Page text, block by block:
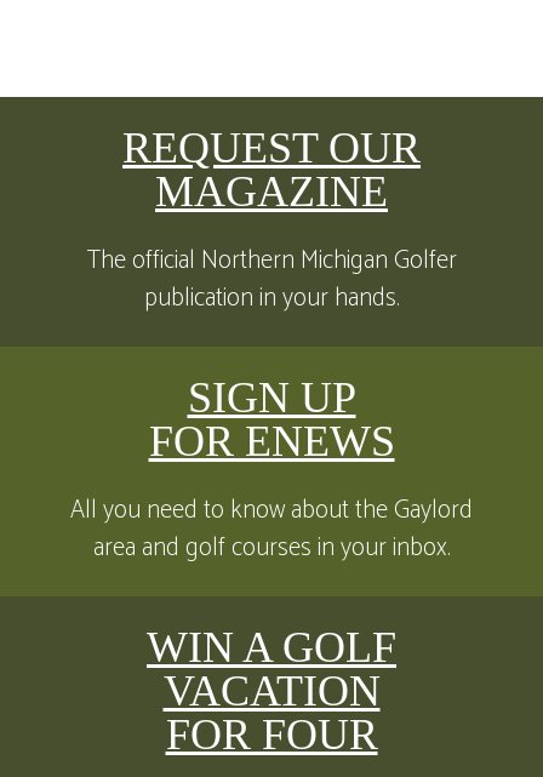
REQUEST OUR
MAGAZINE
The official Northern Michigan Golfer
publication in your hands.
SIGN UP
FOR ENEWS
All you need to know about the Gaylord
area and golf courses in your inbox.
WIN A GOLF
VACATION
FOR FOUR